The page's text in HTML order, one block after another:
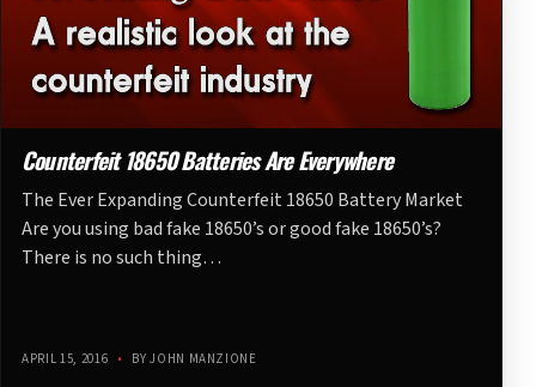
Counterfeit 18650 Batteries Are Everywhere
The Ever Expanding Counterfeit 18650 Battery Market
Are you using bad fake 18650’s or good fake 18650’s?
There is no such thing…
APRIL 15, 2016 • BY JOHN MANZIONE